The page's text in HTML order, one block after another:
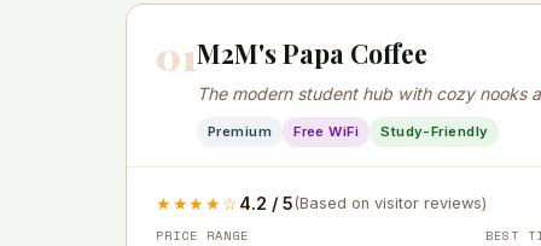
01M2M's Papa Coffee
The modern student hub with cozy nooks
Premium Free WiFi Study-Friendly
★★★★☆4.2 / 5(Based on visitor reviews)
PRICE RANGE BEST